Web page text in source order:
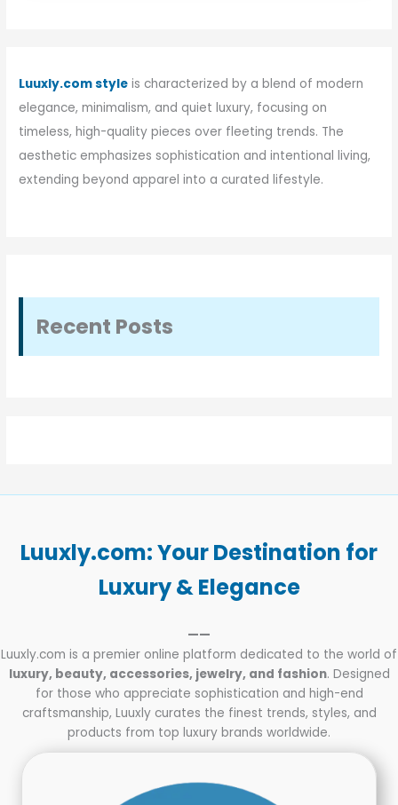
Luuxly.com style is characterized by a blend of modern
elegance, minimalism, and quiet luxury, focusing on
timeless, high-quality pieces over fleeting trends. The
aesthetic emphasizes sophistication and intentional living,
extending beyond apparel into a curated lifestyle.
Recent Posts
Luuxly.com: Your Destination for
Luxury & Elegance
——
Luuxly.com is a premier online platform dedicated to the world of
luxury, beauty, accessories, jewelry, and fashion. Designed
for those who appreciate sophistication and high-end
craftsmanship, Luuxly curates the finest trends, styles, and
products from top luxury brands worldwide.